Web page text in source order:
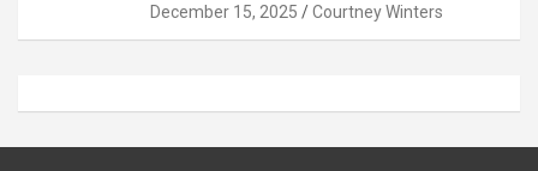
December 15, 2025 Courtney Winters